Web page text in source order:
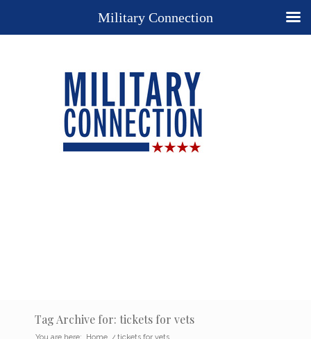
Tag Archive for: tickets for vets
You are here: Home / tickets for vets
Military Connection